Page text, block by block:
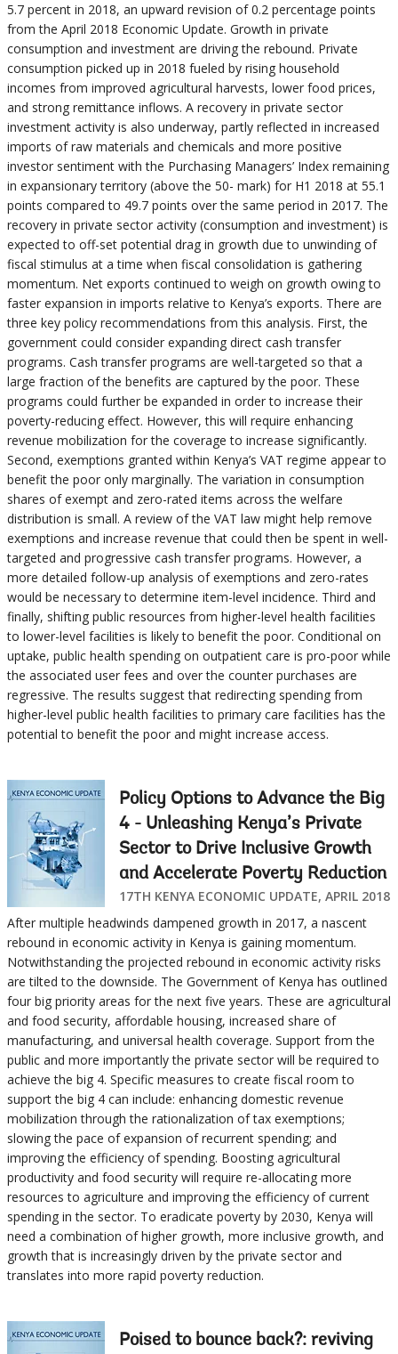
5.7 percent in 2018, an upward revision of 0.2 percentage points
from the April 2018 Economic Update. Growth in private
consumption and investment are driving the rebound. Private
consumption picked up in 2018 fueled by rising household
incomes from improved agricultural harvests, lower food prices,
and strong remittance inflows. A recovery in private sector
investment activity is also underway, partly reflected in increased
imports of raw materials and chemicals and more positive
investor sentiment with the Purchasing Managers’ Index remaining
in expansionary territory (above the 50- mark) for H1 2018 at 55.1
points compared to 49.7 points over the same period in 2017. The
recovery in private sector activity (consumption and investment) is
expected to off-set potential drag in growth due to unwinding of
fiscal stimulus at a time when fiscal consolidation is gathering
momentum. Net exports continued to weigh on growth owing to
faster expansion in imports relative to Kenya’s exports. There are
three key policy recommendations from this analysis. First, the
government could consider expanding direct cash transfer
programs. Cash transfer programs are well-targeted so that a
large fraction of the benefits are captured by the poor. These
programs could further be expanded in order to increase their
poverty-reducing effect. However, this will require enhancing
revenue mobilization for the coverage to increase significantly.
Second, exemptions granted within Kenya’s VAT regime appear to
benefit the poor only marginally. The variation in consumption
shares of exempt and zero-rated items across the welfare
distribution is small. A review of the VAT law might help remove
exemptions and increase revenue that could then be spent in well-
targeted and progressive cash transfer programs. However, a
more detailed follow-up analysis of exemptions and zero-rates
would be necessary to determine item-level incidence. Third and
finally, shifting public resources from higher-level health facilities
to lower-level facilities is likely to benefit the poor. Conditional on
uptake, public health spending on outpatient care is pro-poor while
the associated user fees and over the counter purchases are
regressive. The results suggest that redirecting spending from
higher-level public health facilities to primary care facilities has the
potential to benefit the poor and might increase access.
Policy Options to Advance the Big
4 - Unleashing Kenya’s Private
Sector to Drive Inclusive Growth
and Accelerate Poverty Reduction
17TH KENYA ECONOMIC UPDATE, APRIL 2018
After multiple headwinds dampened growth in 2017, a nascent
rebound in economic activity in Kenya is gaining momentum.
Notwithstanding the projected rebound in economic activity risks
are tilted to the downside. The Government of Kenya has outlined
four big priority areas for the next five years. These are agricultural
and food security, affordable housing, increased share of
manufacturing, and universal health coverage. Support from the
public and more importantly the private sector will be required to
achieve the big 4. Specific measures to create fiscal room to
support the big 4 can include: enhancing domestic revenue
mobilization through the rationalization of tax exemptions;
slowing the pace of expansion of recurrent spending; and
improving the efficiency of spending. Boosting agricultural
productivity and food security will require re-allocating more
resources to agriculture and improving the efficiency of current
spending in the sector. To eradicate poverty by 2030, Kenya will
need a combination of higher growth, more inclusive growth, and
growth that is increasingly driven by the private sector and
translates into more rapid poverty reduction.
Poised to bounce back?: reviving